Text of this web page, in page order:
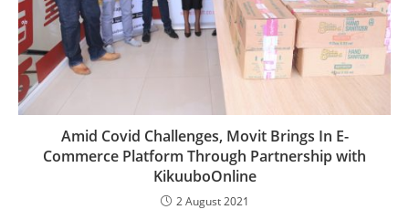
Amid Covid Challenges, Movit Brings In E-
Commerce Platform Through Partnership with
KikuuboOnline
2 August 2021